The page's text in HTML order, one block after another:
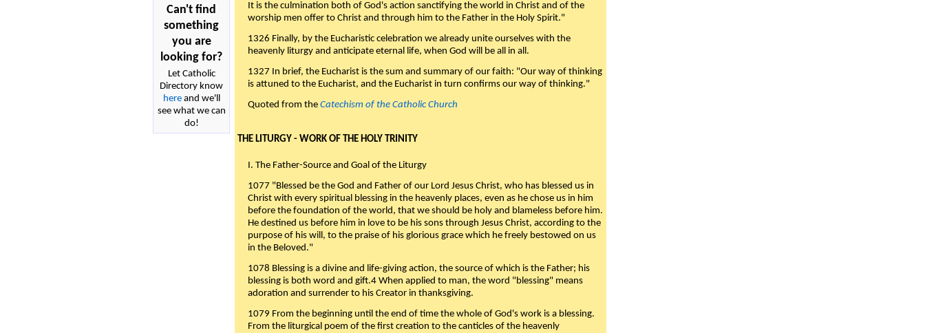
Can't find
something
you are
looking for?
Let Catholic
Directory know
hereand we'll
see what we can
do!
It is the culmination both of God's action sanctifying the world in Christ and of the
worship men offer to Christ and through him to the Father in the Holy Spirit."
1326 Finally, by the Eucharistic celebration we already unite ourselves with the
heavenly liturgy and anticipate eternal life, when God will be all in all.
1327 In brief, the Eucharist is the sum and summary of our faith: "Our way of thinking
is attuned to the Eucharist, and the Eucharist in turn confirms our way of thinking."
Quoted from the Catechism of the Catholic Church
THE LITURGY - WORK OF THE HOLY TRINITY
I. The Father-Source and Goal of the Liturgy
1077 "Blessed be the God and Father of our Lord Jesus Christ, who has blessed us in
Christ with every spiritual blessing in the heavenly places, even as he chose us in him
before the foundation of the world, that we should be holy and blameless before him.
He destined us before him in love to be his sons through Jesus Christ, according to the
purpose of his will, to the praise of his glorious grace which he freely bestowed on us
in the Beloved."
1078 Blessing is a divine and life-giving action, the source of which is the Father; his
blessing is both word and gift.4 When applied to man, the word "blessing" means
adoration and surrender to his Creator in thanksgiving.
1079 From the beginning until the end of time the whole of God's work is a blessing.
From the liturgical poem of the first creation to the canticles of the heavenly